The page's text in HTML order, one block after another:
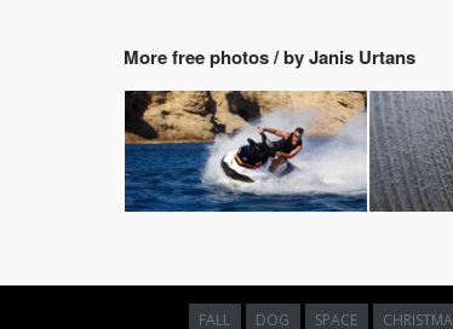
More free photos / by Janis Urtans
FALL DOG SPACE